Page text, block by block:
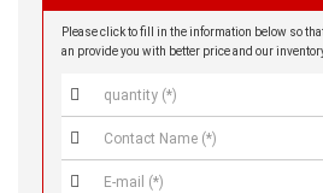
Please click to fill in the information below so
an provide you with better price and our


